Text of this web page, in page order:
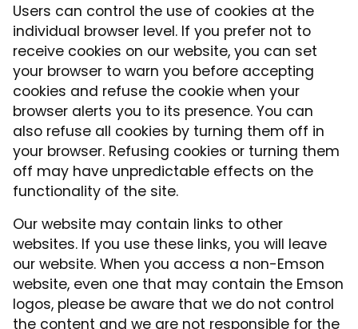
Users can control the use of cookies at the
individual browser level. If you prefer not to
receive cookies on our website, you can set
your browser to warn you before accepting
cookies and refuse the cookie when your
browser alerts you to its presence. You can
also refuse all cookies by turning them off in
your browser. Refusing cookies or turning them
off may have unpredictable effects on the
functionality of the site.
Our website may contain links to other
websites. If you use these links, you will leave
our website. When you access a non-Emson
website, even one that may contain the Emson
logos, please be aware that we do not control